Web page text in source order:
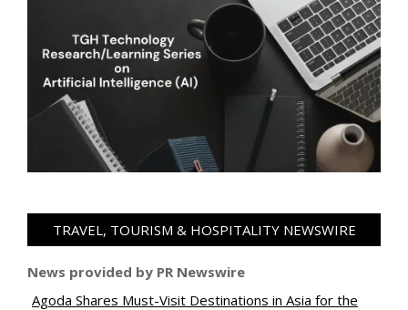
TRAVEL, TOURISM & HOSPITALITY NEWSWIRE
News provided by PR Newswire
Agoda Shares Must-Visit Destinations in Asia for the